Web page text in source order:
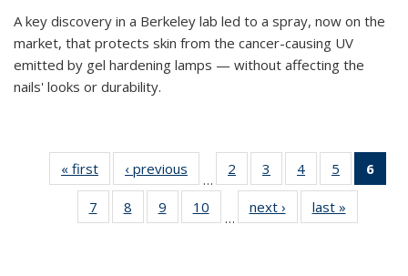
A key discovery in a Berkeley lab led to a spray, now on the
market, that protects skin from the cancer-causing UV
emitted by gel hardening lamps — without affecting the
nails' looks or durability.
« first News‹ previous
…
2
135
News
3
135
News
4
135
News
5
135
News
6
7
135
8
135
9
135
10
135
…
next › Newslast »